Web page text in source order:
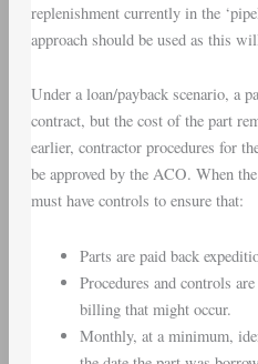
replenishment currently in the
approach should be used as this
Under a loan/payback scenario, a
contract, but the cost of the part
earlier, contractor procedures for
be approved by the ACO. When
must have controls to ensure that:
Parts are paid back
Procedures and controls
billing that might occur.
Monthly, at a minimum,